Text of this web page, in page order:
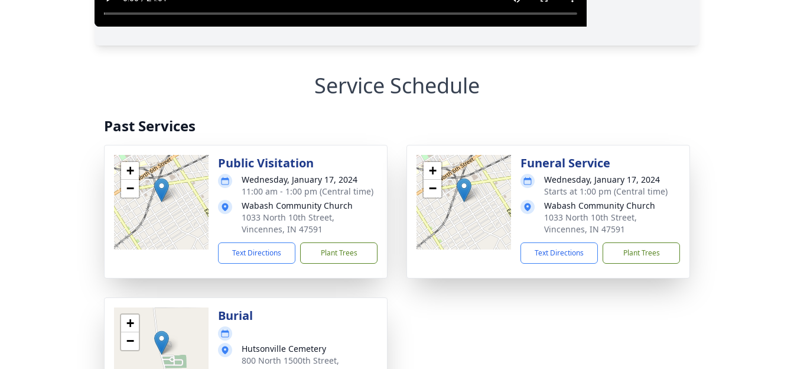
Service Schedule
Past Services
+
−
Public Visitation
Wednesday, January 17, 2024
11:00 am - 1:00 pm (Central time)
Wabash Community Church
1033 North 10th Street,
Vincennes, IN 47591
Text Directions Plant Trees
+
−
Funeral Service
Wednesday, January 17, 2024
Starts at 1:00 pm (Central time)
Wabash Community Church
1033 North 10th Street,
Vincennes, IN 47591
Text Directions Plant Trees
+
−
Burial
Hutsonville Cemetery
800 North 1500th Street,